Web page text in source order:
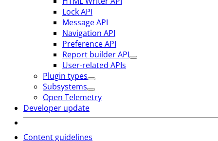
Lock API
Message API
Navigation API
Preference API
Report builder API
User-related APIs
Plugin types
Subsystems
Open Telemetry
Developer update
Content guidelines